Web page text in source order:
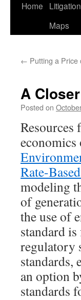
Home
Litigation
Maps
← Putting a Price
A
Posted on
Resources
Rate-
modeling
of
the use of
standard
regulatory
standards,
an option
standards